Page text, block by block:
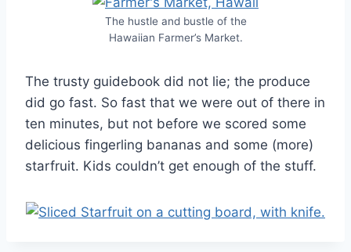
The hustle and bustle of the
Hawaiian Farmer’s Market.
The trusty guidebook did not lie; the produce
did go fast. So fast that we were out of there in
ten minutes, but not before we scored some
delicious fingerling bananas and some (more)
starfruit. Kids couldn’t get enough of the stuff.